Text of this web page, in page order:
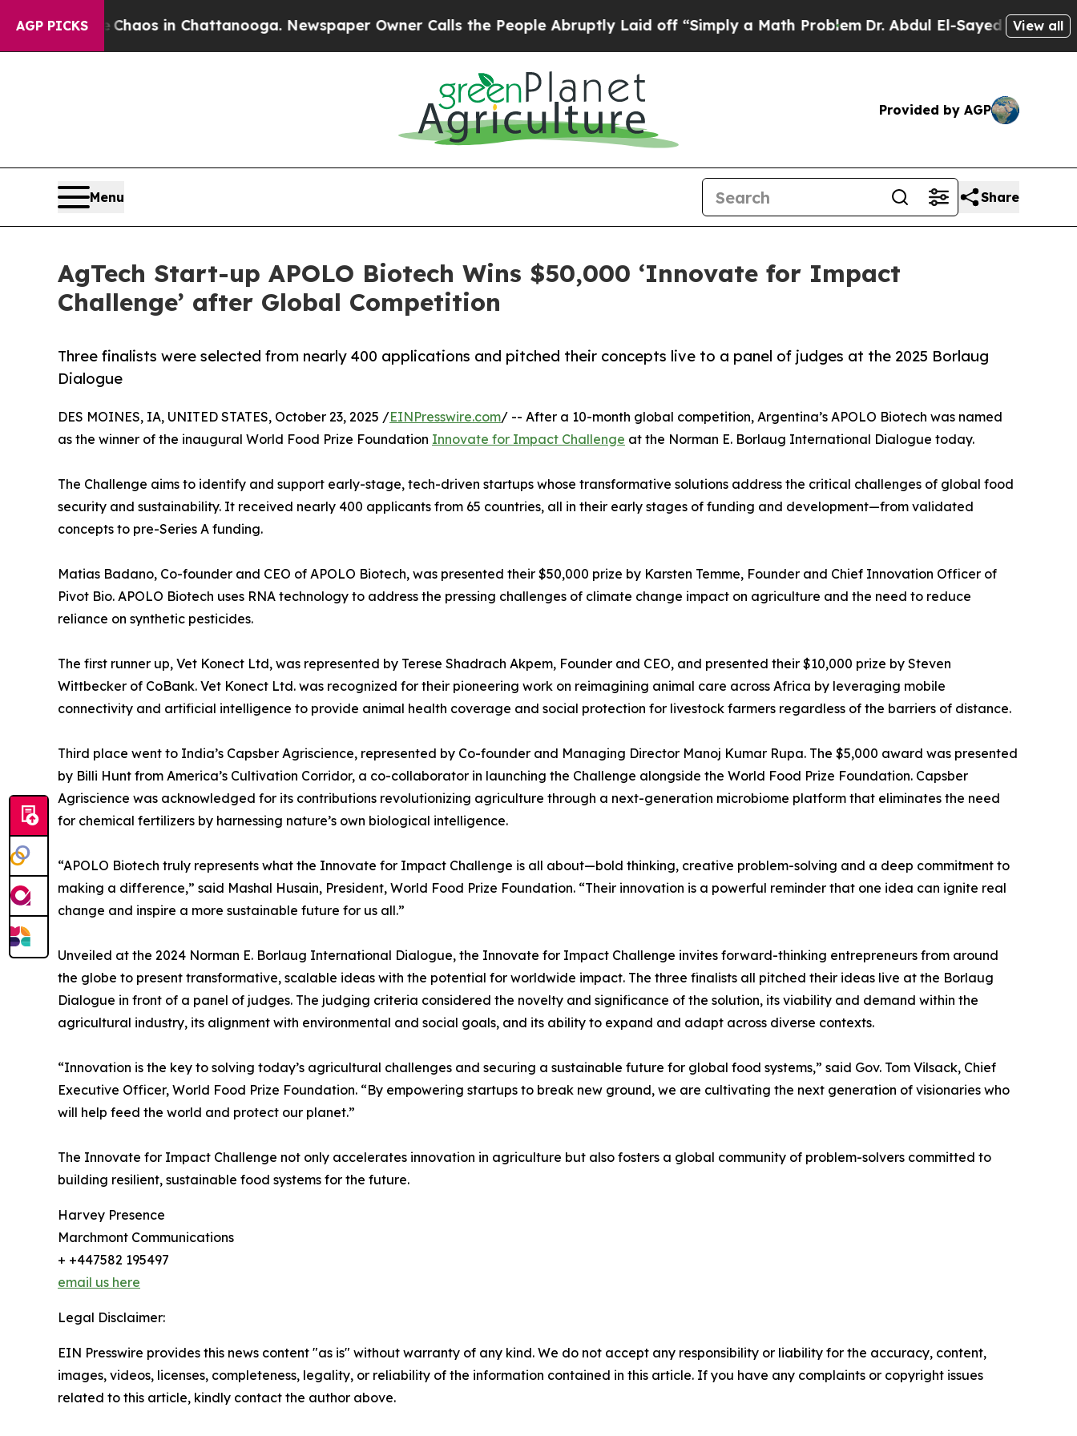
AGP PICKSChaos in Chattanooga. Newspaper Owner Calls the People Abruptly Laid off “Simply a Math ProblemDr. Abdul El-Sayed on HistoricView all
Provided by AGP
Menu Share
AgTech Start-up APOLO Biotech Wins $50,000 ‘Innovate for Impact
Challenge’ after Global Competition
Three finalists were selected from nearly 400 applications and pitched their concepts live to a panel of judges at the 2025 Borlaug
Dialogue
DES MOINES, IA, UNITED STATES, October 23, 2025 /EINPresswire.com/ -- After a 10-month global competition, Argentina’s APOLO Biotech was named
as the winner of the inaugural World Food Prize Foundation Innovate for Impact Challenge at the Norman E. Borlaug International Dialogue today.
The Challenge aims to identify and support early-stage, tech-driven startups whose transformative solutions address the critical challenges of global food
security and sustainability. It received nearly 400 applicants from 65 countries, all in their early stages of funding and development—from validated
concepts to pre-Series A funding.
Matias Badano, Co-founder and CEO of APOLO Biotech, was presented their $50,000 prize by Karsten Temme, Founder and Chief Innovation Officer of
Pivot Bio. APOLO Biotech uses RNA technology to address the pressing challenges of climate change impact on agriculture and the need to reduce
reliance on synthetic pesticides.
The first runner up, Vet Konect Ltd, was represented by Terese Shadrach Akpem, Founder and CEO, and presented their $10,000 prize by Steven
Wittbecker of CoBank. Vet Konect Ltd. was recognized for their pioneering work on reimagining animal care across Africa by leveraging mobile
connectivity and artificial intelligence to provide animal health coverage and social protection for livestock farmers regardless of the barriers of distance.
Third place went to India’s Capsber Agriscience, represented by Co-founder and Managing Director Manoj Kumar Rupa. The $5,000 award was presented
by Billi Hunt from America’s Cultivation Corridor, a co-collaborator in launching the Challenge alongside the World Food Prize Foundation. Capsber
Agriscience was acknowledged for its contributions revolutionizing agriculture through a next-generation microbiome platform that eliminates the need
for chemical fertilizers by harnessing nature’s own biological intelligence.
“APOLO Biotech truly represents what the Innovate for Impact Challenge is all about—bold thinking, creative problem-solving and a deep commitment to
making a difference,” said Mashal Husain, President, World Food Prize Foundation. “Their innovation is a powerful reminder that one idea can ignite real
change and inspire a more sustainable future for us all.”
Unveiled at the 2024 Norman E. Borlaug International Dialogue, the Innovate for Impact Challenge invites forward-thinking entrepreneurs from around
the globe to present transformative, scalable ideas with the potential for worldwide impact. The three finalists all pitched their ideas live at the Borlaug
Dialogue in front of a panel of judges. The judging criteria considered the novelty and significance of the solution, its viability and demand within the
agricultural industry, its alignment with environmental and social goals, and its ability to expand and adapt across diverse contexts.
“Innovation is the key to solving today’s agricultural challenges and securing a sustainable future for global food systems,” said Gov. Tom Vilsack, Chief
Executive Officer, World Food Prize Foundation. “By empowering startups to break new ground, we are cultivating the next generation of visionaries who
will help feed the world and protect our planet.”
The Innovate for Impact Challenge not only accelerates innovation in agriculture but also fosters a global community of problem-solvers committed to
building resilient, sustainable food systems for the future.
Harvey Presence
Marchmont Communications
+ +447582 195497
email us here
Legal Disclaimer:
EIN Presswire provides this news content "as is" without warranty of any kind. We do not accept any responsibility or liability for the accuracy, content,
images, videos, licenses, completeness, legality, or reliability of the information contained in this article. If you have any complaints or copyright issues
related to this article, kindly contact the author above.